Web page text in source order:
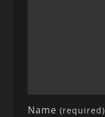
Name(required)